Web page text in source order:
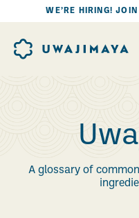
WE’RE HIRING!
A glossary of